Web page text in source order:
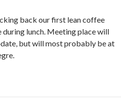
back our first lean coffee
during lunch. Meeting place will
but will most probably be at